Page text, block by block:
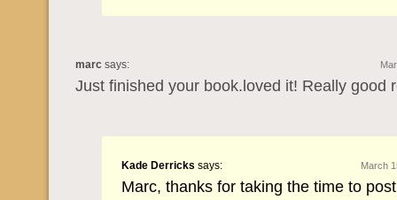
marc says:
Just finished your book.loved it! Really good
Kade Derricks says: March
Marc, thanks for taking the time to